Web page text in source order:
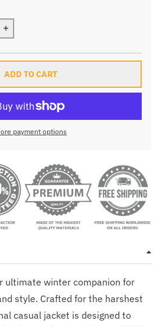
for Everest Parka
Increase quantity for Everest Parka
ADD TO CART
payment options
ultimate winter companion for
style. Crafted for the harshest
casual jacket is designed to